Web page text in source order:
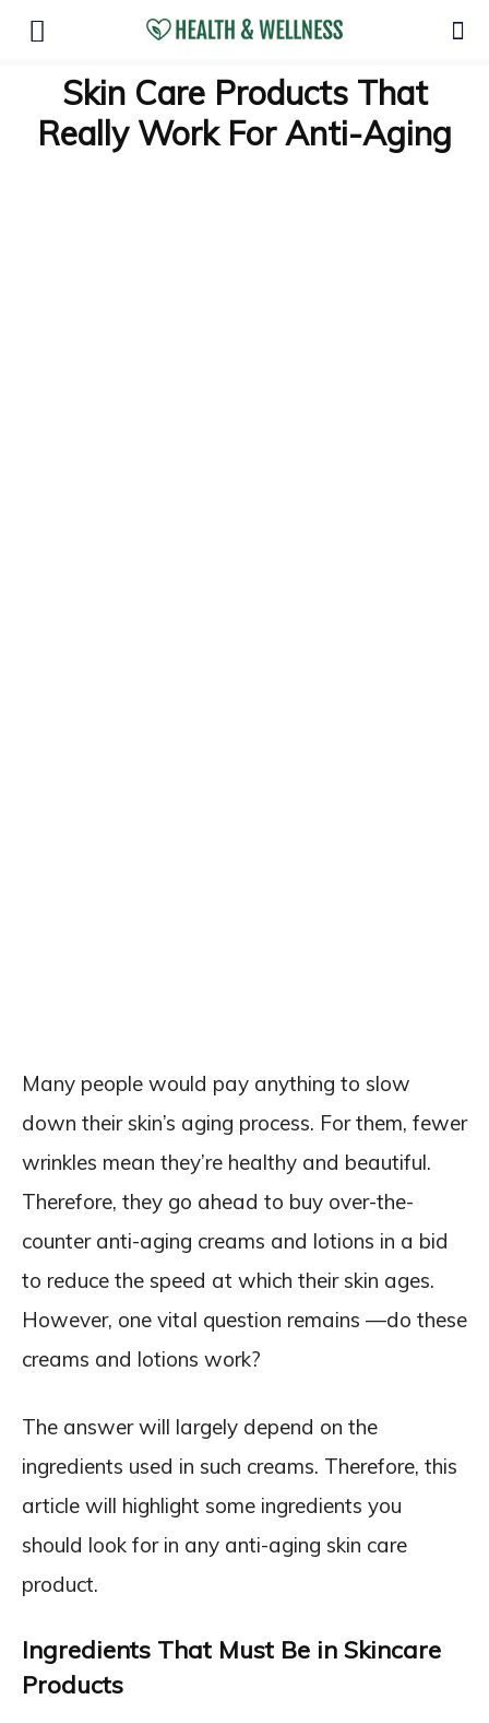
Skin Care Products That
Really Work For Anti-Aging
Many people would pay anything to slow
down their skin’s aging process. For them, fewer
wrinkles mean they’re healthy and beautiful.
Therefore, they go ahead to buy over-the-
counter anti-aging creams and lotions in a bid
to reduce the speed at which their skin ages.
However, one vital question remains —do these
creams and lotions work?
The answer will largely depend on the
ingredients used in such creams. Therefore, this
article will highlight some ingredients you
should look for in any anti-aging skin care
product.
Ingredients That Must Be in Skincare
Products